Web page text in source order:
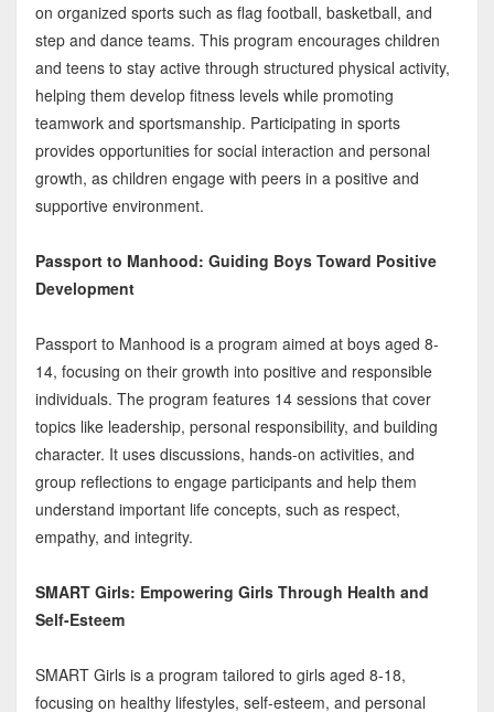
on organized sports such as flag football, basketball, and
step and dance teams. This program encourages children
and teens to stay active through structured physical activity,
helping them develop fitness levels while promoting
teamwork and sportsmanship. Participating in sports
provides opportunities for social interaction and personal
growth, as children engage with peers in a positive and
supportive environment.
Passport to Manhood: Guiding Boys Toward Positive
Development
Passport to Manhood is a program aimed at boys aged 8-
14, focusing on their growth into positive and responsible
individuals. The program features 14 sessions that cover
topics like leadership, personal responsibility, and building
character. It uses discussions, hands-on activities, and
group reflections to engage participants and help them
understand important life concepts, such as respect,
empathy, and integrity.
SMART Girls: Empowering Girls Through Health and
Self-Esteem
SMART Girls is a program tailored to girls aged 8-18,
focusing on healthy lifestyles, self-esteem, and personal